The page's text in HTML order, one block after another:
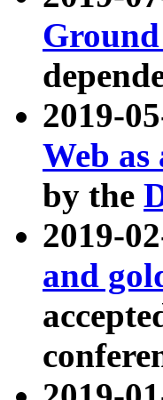
2019-
Web
by the
2019-
and